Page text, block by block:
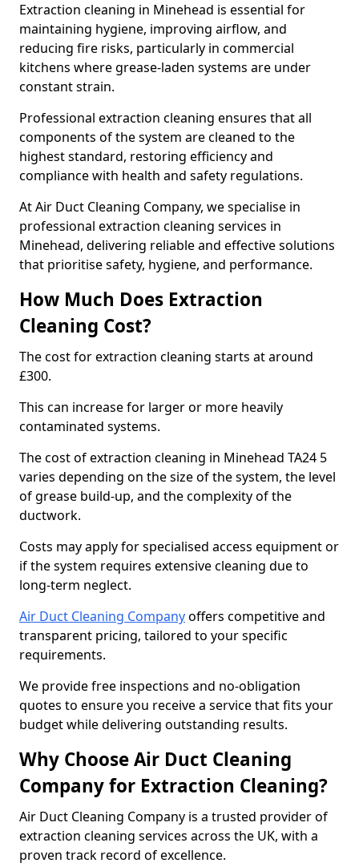
Extraction cleaning in Minehead is essential for
maintaining hygiene, improving airflow, and
reducing fire risks, particularly in commercial
kitchens where grease-laden systems are under
constant strain.
Professional extraction cleaning ensures that all
components of the system are cleaned to the
highest standard, restoring efficiency and
compliance with health and safety regulations.
At Air Duct Cleaning Company, we specialise in
professional extraction cleaning services in
Minehead, delivering reliable and effective solutions
that prioritise safety, hygiene, and performance.
How Much Does Extraction
Cleaning Cost?
The cost for extraction cleaning starts at around
£300.
This can increase for larger or more heavily
contaminated systems.
The cost of extraction cleaning in Minehead TA24 5
varies depending on the size of the system, the level
of grease build-up, and the complexity of the
ductwork.
Costs may apply for specialised access equipment or
if the system requires extensive cleaning due to
long-term neglect.
Air Duct Cleaning Companyoffers competitive and
transparent pricing, tailored to your specific
requirements.
We provide free inspections and no-obligation
quotes to ensure you receive a service that fits your
budget while delivering outstanding results.
Why Choose Air Duct Cleaning
Company for Extraction Cleaning?
Air Duct Cleaning Company is a trusted provider of
extraction cleaning services across the UK, with a
proven track record of excellence.